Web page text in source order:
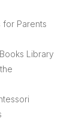
for Parents
Library